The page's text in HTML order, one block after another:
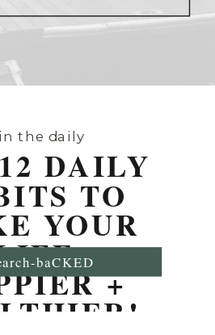
the daily
DAILY
TO
YOUR
+
baCKED